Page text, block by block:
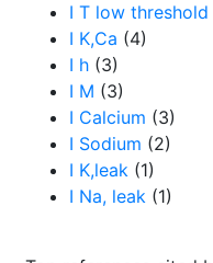
I T low threshold
I K,Ca (4)
I h (3)
I M (3)
I Calcium (3)
I Sodium (2)
I K,leak (1)
I Na, leak (1)